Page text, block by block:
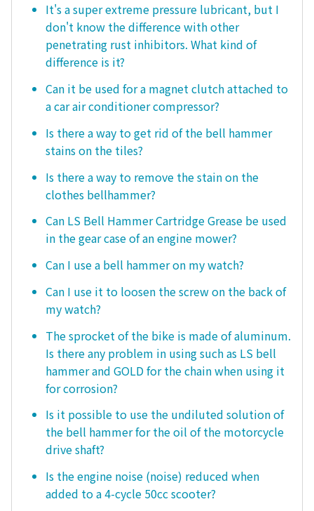
It's a super extreme pressure lubricant, but I
don't know the difference with other
penetrating rust inhibitors. What kind of
difference is it?
Can it be used for a magnet clutch attached to
a car air conditioner compressor?
Is there a way to get rid of the bell hammer
stains on the tiles?
Is there a way to remove the stain on the
clothes bellhammer?
Can LS Bell Hammer Cartridge Grease be used
in the gear case of an engine mower?
Can I use a bell hammer on my watch?
Can I use it to loosen the screw on the back of
my watch?
The sprocket of the bike is made of aluminum.
Is there any problem in using such as LS bell
hammer and GOLD for the chain when using it
for corrosion?
Is it possible to use the undiluted solution of
the bell hammer for the oil of the motorcycle
drive shaft?
Is the engine noise (noise) reduced when
added to a 4-cycle 50cc scooter?